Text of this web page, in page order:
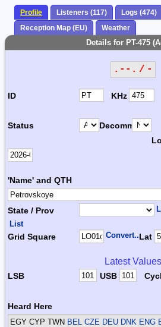
Profile Listeners (117) Logs (474)
Reception Map (EU)
Weather
Details for PT-475
.--. / -
ID KHz
Status Decomm.
'Name' and QTH
State / Prov
List
Grid Square Convert...Lat
Latest Values
LSB USB
Heard Here
EGY CYP TWN BEL CZE DEU DNK ENG